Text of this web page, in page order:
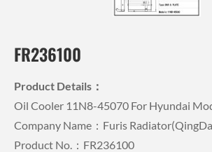
FR236100
Product Details：
Oil Cooler 11N8-45070 For Hyundai
Company Name：Furis
Product No.：FR236100